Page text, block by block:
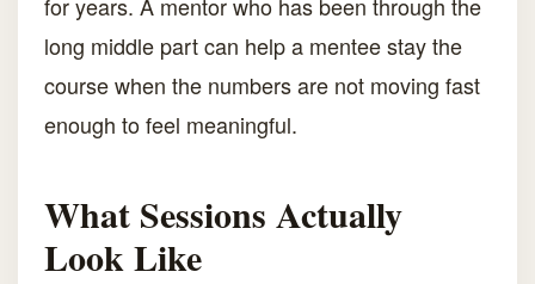
long middle part can help a mentee stay the
course when the numbers are not moving fast
enough to feel meaningful.
What Sessions Actually
Look Like